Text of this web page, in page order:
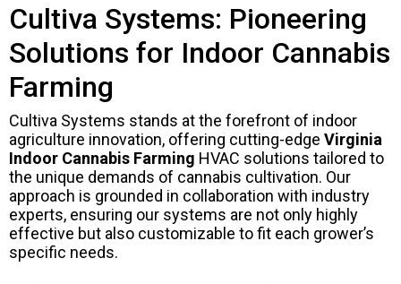
Cultiva Systems: Pioneering
Solutions for Indoor Cannabis
Farming
Cultiva Systems stands at the forefront of indoor
agriculture innovation, offering cutting-edge Virginia
Indoor Cannabis Farming HVAC solutions tailored to
the unique demands of cannabis cultivation. Our
approach is grounded in collaboration with industry
experts, ensuring our systems are not only highly
effective but also customizable to fit each grower’s
specific needs.